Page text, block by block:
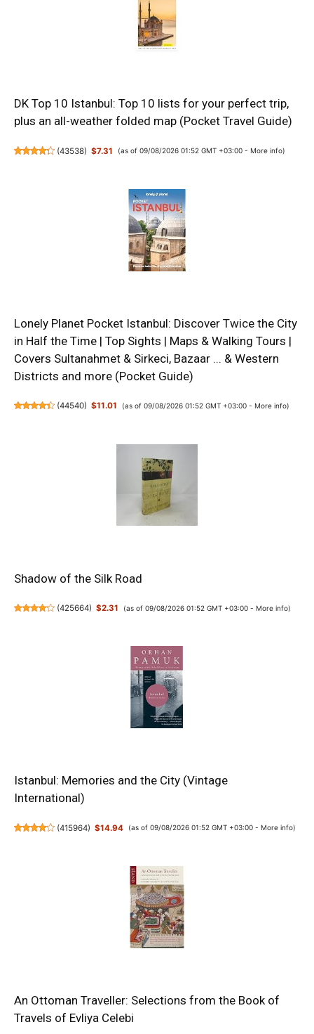
DK Top 10 Istanbul: Top 10 lists for your perfect trip,
plus an all-weather folded map (Pocket Travel Guide)
(43538) $7.31 (as of 09/08/2026 01:52 GMT +03:00 - More info)
Lonely Planet Pocket Istanbul: Discover Twice the City
in Half the Time | Top Sights | Maps & Walking Tours |
Covers Sultanahmet & Sirkeci, Bazaar ... & Western
Districts and more (Pocket Guide)
(44540) $11.01 (as of 09/08/2026 01:52 GMT +03:00 - More info)
Shadow of the Silk Road
(425664) $2.31 (as of 09/08/2026 01:52 GMT +03:00 - More info)
Istanbul: Memories and the City (Vintage
International)
(415964) $14.94 (as of 09/08/2026 01:52 GMT +03:00 - More info)
An Ottoman Traveller: Selections from the Book of
Travels of Evliya Celebi